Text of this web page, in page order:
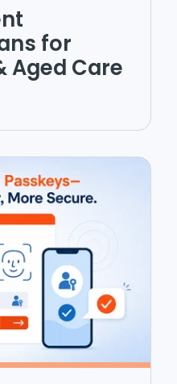
for
Aged Care